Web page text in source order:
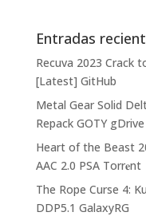
Entradas
Recuva 2023 Crack
[Latest] GitHub
Metal Gear Solid
Repack GOTY gDrive
Heart of the Beast
AAC 2.0 PSA Torr𝐞nt
The Rope Curse 4:
DDP5.1 GalaxyRG